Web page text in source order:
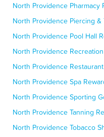
North Providence Pharmacy
North Providence Piercing &
North Providence Pool Hall
North Providence
North Providence
North Providence Spa
North Providence Sporting
North Providence Tanning
North Providence Tobacco